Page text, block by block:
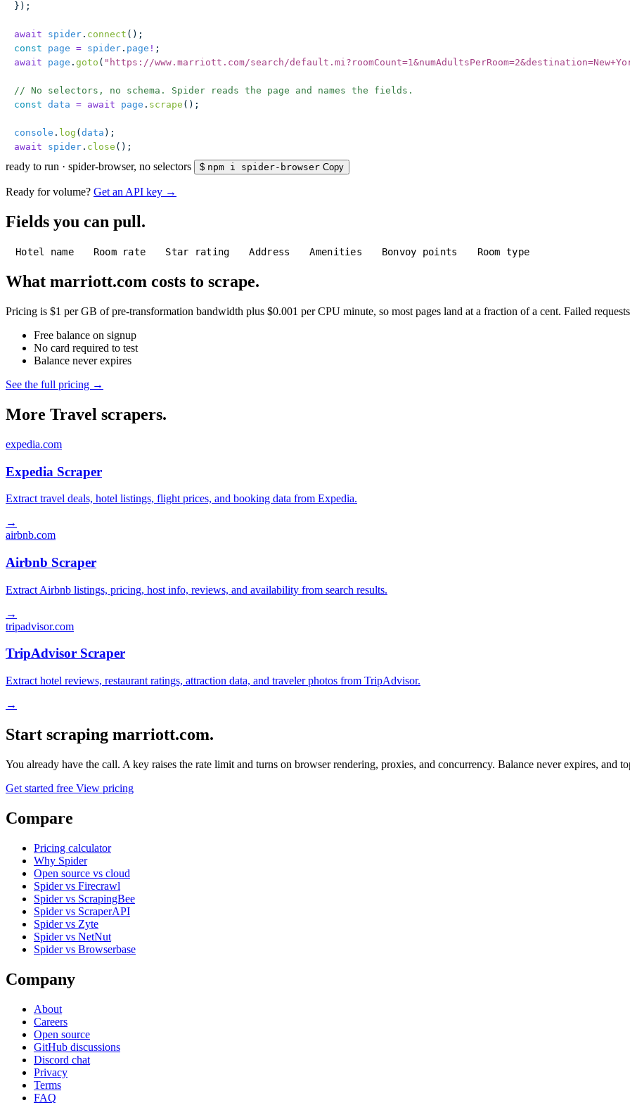
});
await spider . connect ();
const page = spider . page ! ;
await page . goto ( " https://www.marriott.com/search/
// No selectors, no schema. Spider reads the page and names the fields.
const data = await page . scrape ();
console . log ( data );
await spider . close ();
ready to run · spider-browser, no selectors $ npm i spider-browser Copy
Ready for volume? Get an API key →
Fields you can pull.
Hotel name Room rate Star rating Address Amenities Bonvoy points Room type
What marriott.com costs to scrape.
Pricing is $1 per GB of pre-transformation bandwidth plus $0.001 per CPU minute, so most pages land at a fraction of a cent. Failed
Free balance on signup
No card required to test
Balance never expires
See the full pricing →
More Travel scrapers.
expedia.com
Expedia Scraper
Extract travel deals, hotel listings, flight prices, and booking data from Expedia.
→
airbnb.com
Airbnb Scraper
Extract Airbnb listings, pricing, host info, reviews, and availability from search results.
→
tripadvisor.com
TripAdvisor Scraper
Extract hotel reviews, restaurant ratings, attraction data, and traveler photos from TripAdvisor.
→
Start scraping marriott.com.
You already have the call. A key raises the rate limit and turns on browser rendering, proxies, and concurrency. Balance never expires, and
Get started free View pricing
Compare
Pricing calculator
Why Spider
Open source vs cloud
Spider vs Firecrawl
Spider vs ScrapingBee
Spider vs ScraperAPI
Spider vs Zyte
Spider vs NetNut
Spider vs Browserbase
Company
About
Careers
Open source
GitHub discussions
Discord chat
Privacy
Terms
FAQ